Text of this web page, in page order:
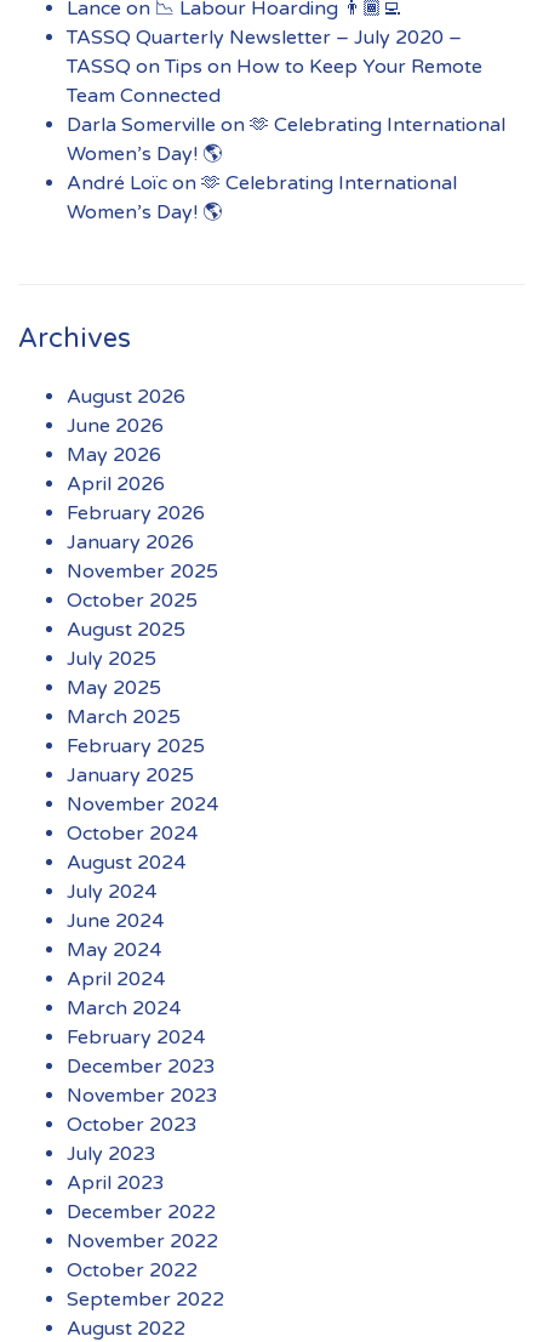
Lance on 📉 Labour Hoarding 👨🏾‍💻
TASSQ Quarterly Newsletter – July 2020 –
TASSQ onTips on How to Keep Your Remote
Team Connected
Darla Somerville on 🫶 Celebrating International
Women’s Day! 🌎
André Loïc on 🫶 Celebrating International
Women’s Day! 🌎
Archives
August 2026
June 2026
May 2026
April 2026
February 2026
January 2026
November 2025
October 2025
August 2025
July 2025
May 2025
March 2025
February 2025
January 2025
November 2024
October 2024
August 2024
July 2024
June 2024
May 2024
April 2024
March 2024
February 2024
December 2023
November 2023
October 2023
July 2023
April 2023
December 2022
November 2022
October 2022
September 2022
August 2022